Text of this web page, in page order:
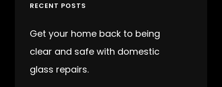
RECENT POSTS
Get your home back to being
clear and safe with domestic
glass repairs.